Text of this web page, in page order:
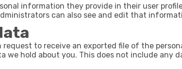
information they provide in their user
can also see and edit that
to receive an exported file of the
we hold about you. This does not include any